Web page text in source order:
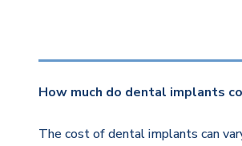
How much do dental implants
The cost of dental implants can